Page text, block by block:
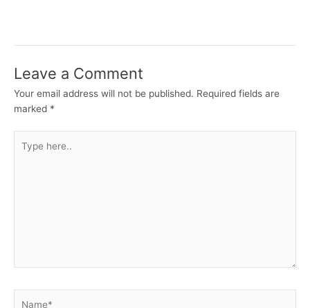
Leave a Comment
Your email address will not be published. Required fields are
marked *
here..